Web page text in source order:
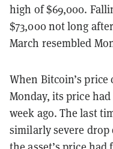
high of $69,000.
$73,000 not long
March resembled
When Bitcoin’s
Monday, its price
week ago. The last
similarly severe drop